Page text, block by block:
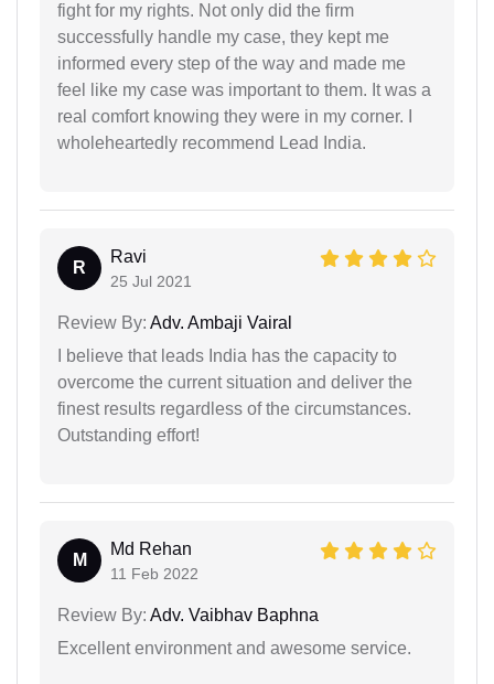
fight for my rights. Not only did the firm
successfully handle my case, they kept me
informed every step of the way and made me
feel like my case was important to them. It was a
real comfort knowing they were in my corner. I
wholeheartedly recommend Lead India.
R
Ravi
25 Jul 2021
Review By: Adv. Ambaji Vairal
I believe that leads India has the capacity to
overcome the current situation and deliver the
finest results regardless of the circumstances.
Outstanding effort!
M
Md Rehan
11 Feb 2022
Review By: Adv. Vaibhav Baphna
Excellent environment and awesome service.